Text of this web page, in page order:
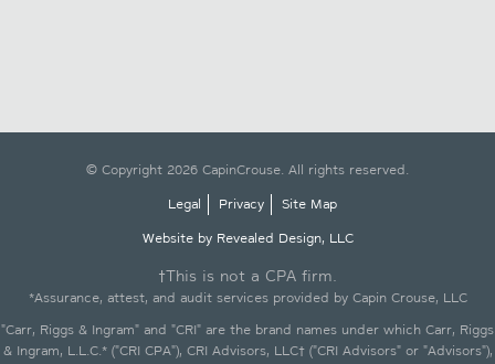
© Copyright 2026 CapinCrouse. All rights reserved.
Legal
Privacy
Site Map
Website by Revealed Design, LLC
†This is not a CPA firm.
*Assurance, attest, and audit services provided by Capin Crouse, LLC
"Carr, Riggs & Ingram" and "CRI" are the brand names under which Carr, Riggs
& Ingram, L.L.C.* ("CRI CPA"), CRI Advisors, LLC† ("CRI Advisors" or "Advisors"),